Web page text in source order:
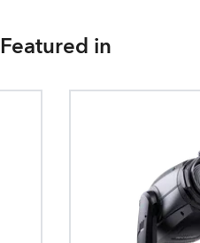
Featured in